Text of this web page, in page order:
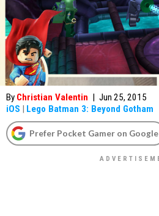
By Christian Valentin | Jun 25, 2015
iOS | Lego Batman 3: Beyond Gotham
Prefer Pocket Gamer on Google